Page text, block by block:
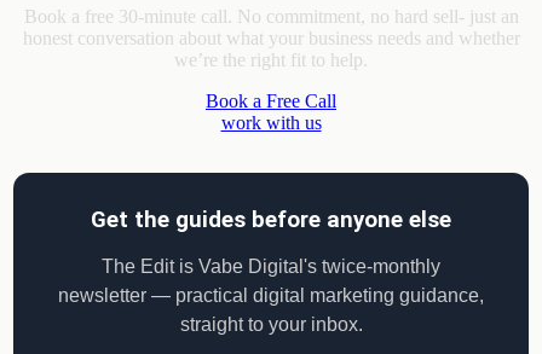
Book a free 30-minute call. No commitment, no hard sell- just an
honest conversation about what your business needs and whether
we’re the right fit to help.
Book a Free Call
work with us
Get the guides before anyone else
The Edit is Vabe Digital's twice-monthly
newsletter — practical digital marketing guidance,
straight to your inbox.